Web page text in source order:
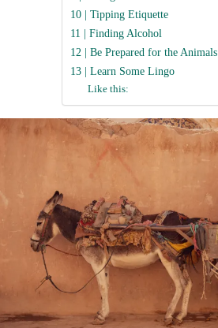
10 | Tipping Etiquette
11 | Finding Alcohol
12 | Be Prepared for the Animals
13 | Learn Some Lingo
Like this: